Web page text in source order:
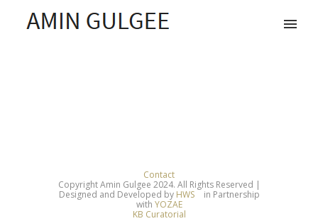
Contact
Copyright Amin Gulgee 2024. All Rights Reserved |
Designed and Developed by HWS
in Partnership
with YOZAE
KB Curatorial